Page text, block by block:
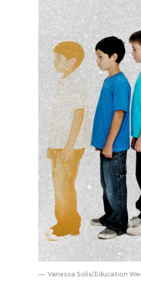
Vanessa Solis/Education